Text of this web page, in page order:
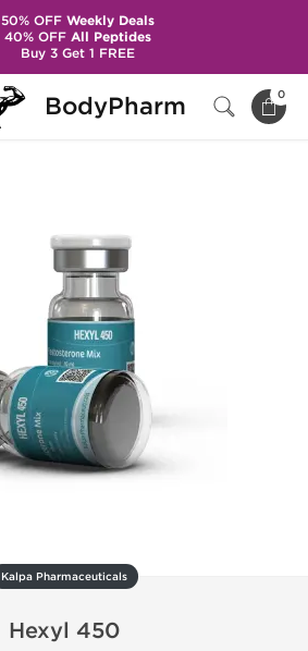
BodyPharm 0
Kalpa Pharmaceuticals
Kalpa Pharmaceuticals
Hexyl 450
50% OFFWeekly Deals
40% OFFAll Peptides
Buy 3 Get 1 FREE